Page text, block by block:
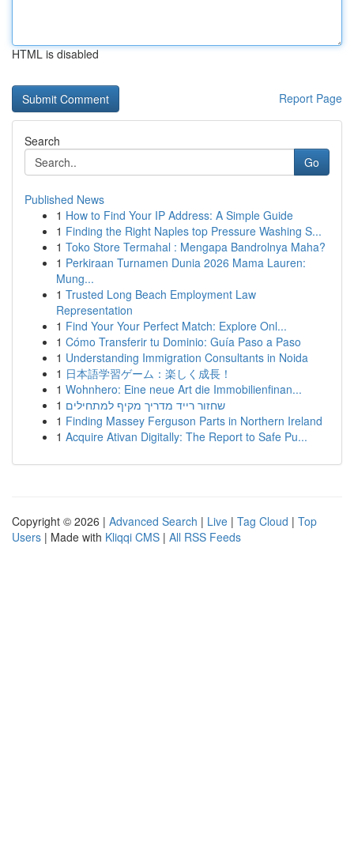
HTML is disabled
Report Page
Search
Go
Published News
1 How to Find Your IP Address: A Simple Guide
1 Finding the Right Naples top Pressure Washing S...
1 Toko Store Termahal : Mengapa Bandrolnya Maha?
1 Perkiraan Turnamen Dunia 2026 Mama Lauren:
Mung...
1 Trusted Long Beach Employment Law
Representation
1 Find Your Your Perfect Match: Explore Onl...
1 Cómo Transferir tu Dominio: Guía Paso a Paso
1 Understanding Immigration Consultants in Noida
1 日本語学習ゲーム：楽しく成長！
1 Wohnhero: Eine neue Art die Immobilienfinan...
1 שחזור רייד מדריך מקיף למתחילים
1 Finding Massey Ferguson Parts in Northern Ireland
1 Acquire Ativan Digitally: The Report to Safe Pu...
Copyright © 2026 | Advanced Search | Live | Tag Cloud | Top
Users | Made with Kliqqi CMS | All RSS Feeds